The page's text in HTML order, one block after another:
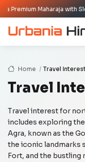
@ ₹11,900 ✨ Per Day
Home Travel
Travel
Travel interest for
includes exploring
Agra, known as the
the iconic landmarks
Fort, and the bustling